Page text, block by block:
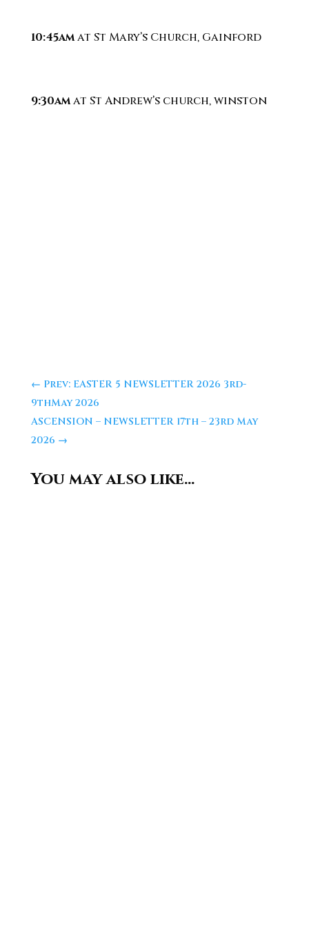
10:45amat St Mary’s Church, Gainford
9:30amat St Andrew’s church, winston
← Prev: EASTER 5 NEWSLETTER 2026 3rd-
9thMay 2026
ASCENSION – NEWSLETTER 17th – 23rd May
2026 →
You may also like…